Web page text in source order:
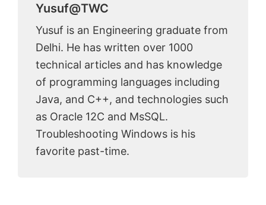
Yusuf@TWC
Yusuf is an Engineering graduate from
Delhi. He has written over 1000
technical articles and has knowledge
of programming languages including
Java, and C++, and technologies such
as Oracle 12C and MsSQL.
Troubleshooting Windows is his
favorite past-time.